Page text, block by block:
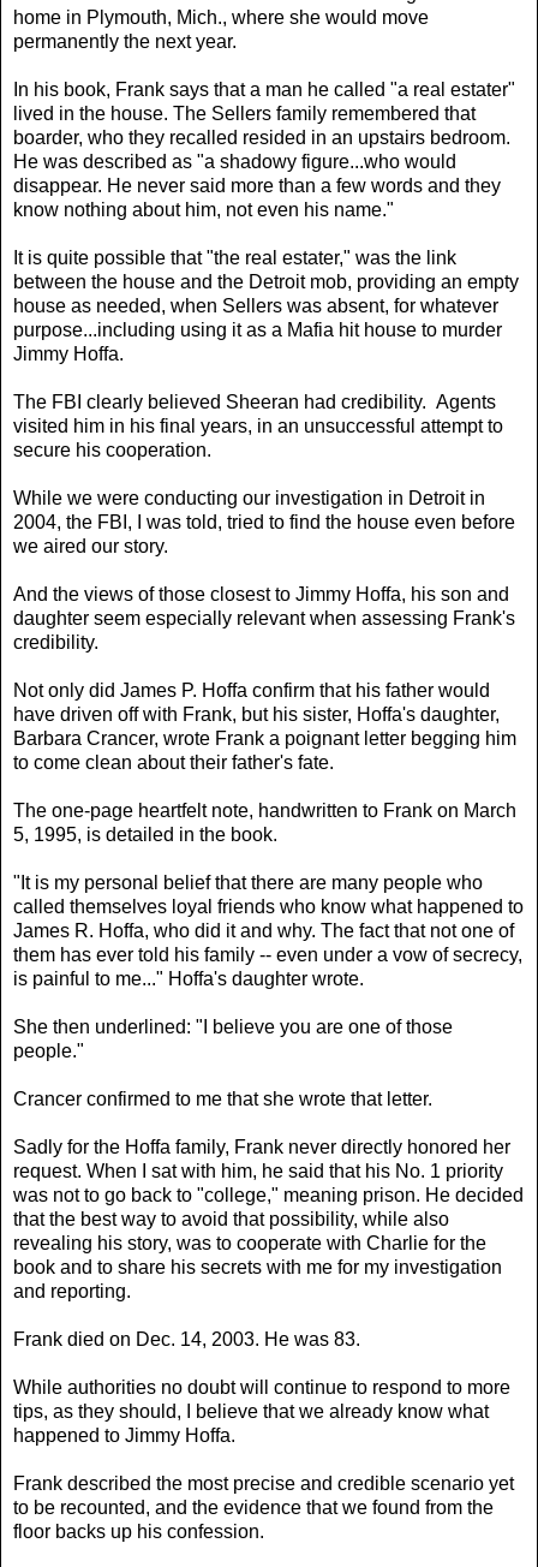
home in Plymouth, Mich., where she would move
permanently the next year.
In his book, Frank says that a man he called "a real estater"
lived in the house. The Sellers family remembered that
boarder, who they recalled resided in an upstairs bedroom.
He was described as "a shadowy figure...who would
disappear. He never said more than a few words and they
know nothing about him, not even his name."
It is quite possible that "the real estater," was the link
between the house and the Detroit mob, providing an empty
house as needed, when Sellers was absent, for whatever
purpose...including using it as a Mafia hit house to murder
Jimmy Hoffa.
The FBI clearly believed Sheeran had credibility. Agents
visited him in his final years, in an unsuccessful attempt to
secure his cooperation.
While we were conducting our investigation in Detroit in
2004, the FBI, I was told, tried to find the house even before
we aired our story.
And the views of those closest to Jimmy Hoffa, his son and
daughter seem especially relevant when assessing Frank's
credibility.
Not only did James P. Hoffa confirm that his father would
have driven off with Frank, but his sister, Hoffa's daughter,
Barbara Crancer, wrote Frank a poignant letter begging him
to come clean about their father's fate.
The one-page heartfelt note, handwritten to Frank on March
5, 1995, is detailed in the book.
"It is my personal belief that there are many people who
called themselves loyal friends who know what happened to
James R. Hoffa, who did it and why. The fact that not one of
them has ever told his family -- even under a vow of secrecy,
is painful to me..." Hoffa's daughter wrote.
She then underlined: "I believe you are one of those
people."
Crancer confirmed to me that she wrote that letter.
Sadly for the Hoffa family, Frank never directly honored her
request. When I sat with him, he said that his No. 1 priority
was not to go back to "college," meaning prison. He decided
that the best way to avoid that possibility, while also
revealing his story, was to cooperate with Charlie for the
book and to share his secrets with me for my investigation
and reporting.
Frank died on Dec. 14, 2003. He was 83.
While authorities no doubt will continue to respond to more
tips, as they should, I believe that we already know what
happened to Jimmy Hoffa.
Frank described the most precise and credible scenario yet
to be recounted, and the evidence that we found from the
floor backs up his confession.